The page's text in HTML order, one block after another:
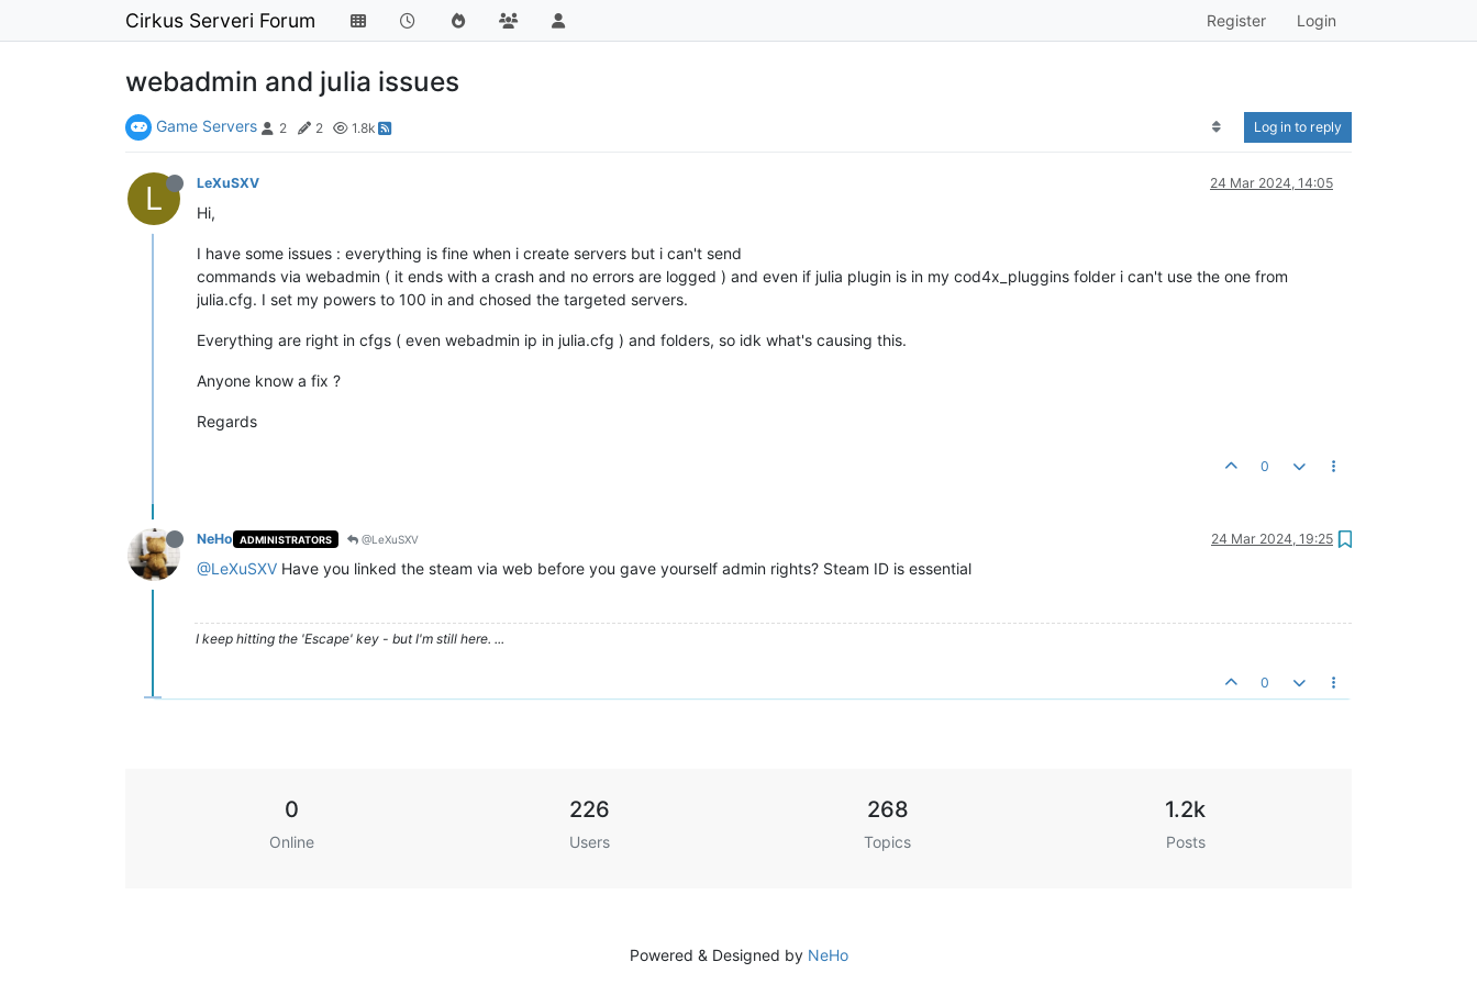
Cirkus Serveri Forum Register Login
webadmin and julia issues
Game Servers 2 2 1.8k Log in to reply
L LeXuSXV 24 Mar 2024, 14:05
Hi,
I have some issues : everything is fine when i create servers but i can't send
commands via webadmin ( it ends with a crash and no errors are logged ) and even if julia plugin is in my cod4x_pluggins folder i can't use the one from
julia.cfg. I set my powers to 100 in and chosed the targeted servers.
Everything are right in cfgs ( even webadmin ip in julia.cfg ) and folders, so idk what's causing this.
Anyone know a fix ?
Regards
0
NeHo ADMINISTRATORS @LeXuSXV 24 Mar 2024, 19:25
@LeXuSXV Have you linked the steam via web before you gave yourself admin rights? Steam ID is essential
I keep hitting the 'Escape' key - but I'm still here. ...
0
0
Online
226
Users
268
Topics
1.2k
Posts
Powered & Designed by NeHo